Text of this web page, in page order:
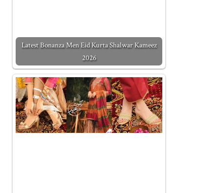
Latest Bonanza Men Eid Kurta Shalwar Kameez
2026